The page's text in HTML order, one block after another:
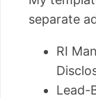
separate
RI
Lead-